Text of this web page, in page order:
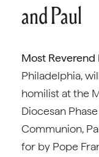
and Paul
Most Reverend
Philadelphia,
homilist at the
Diocesan
Communion,
for by Pope